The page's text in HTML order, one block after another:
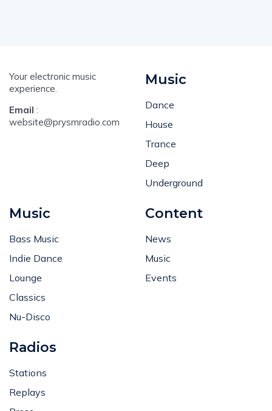
Your electronic music
experience.
Email :
website@prysmradio.com
Music
Dance
House
Trance
Deep
Underground
Music
Bass Music
Indie Dance
Lounge
Classics
Nu-Disco
Content
News
Music
Events
Radios
Stations
Replays